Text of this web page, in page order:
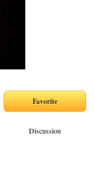
Discussion